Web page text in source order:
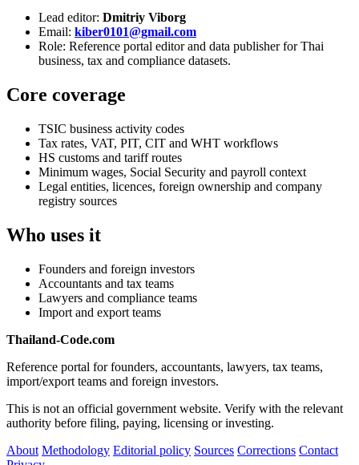
Lead editor: Dmitriy Viborg
Email: kiber0101@gmail.com
Role: Reference portal editor and data publisher for Thai
business, tax and compliance datasets.
Core coverage
TSIC business activity codes
Tax rates, VAT, PIT, CIT and WHT workflows
HS customs and tariff routes
Minimum wages, Social Security and payroll context
Legal entities, licences, foreign ownership and company
registry sources
Who uses it
Founders and foreign investors
Accountants and tax teams
Lawyers and compliance teams
Import and export teams
Thailand-Code.com
Reference portal for founders, accountants, lawyers, tax teams,
import/export teams and foreign investors.
This is not an official government website. Verify with the relevant
authority before filing, paying, licensing or investing.
About Methodology Editorial policy Sources Corrections Contact